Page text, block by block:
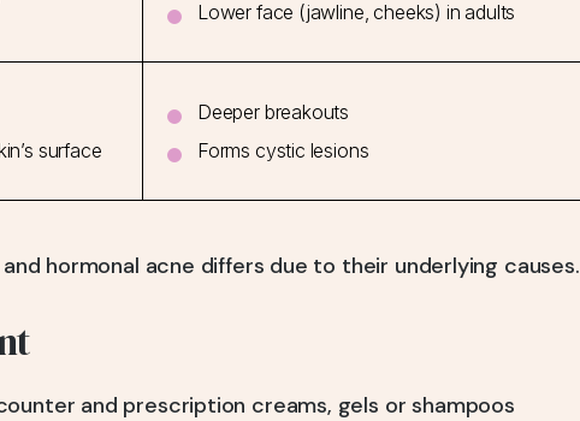
Lower face (jawline, cheeks) in adults
surface
Deeper breakouts
Forms cystic lesions
hormonal acne differs due to their underlying causes.
and prescription creams, gels or shampoos